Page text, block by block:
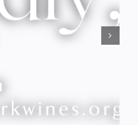
& Chocolate &